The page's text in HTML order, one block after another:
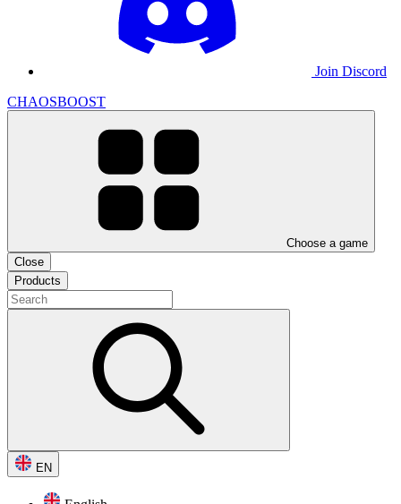
Join Discord
CHAOSBOOST
Choose a game
Close
Products
EN